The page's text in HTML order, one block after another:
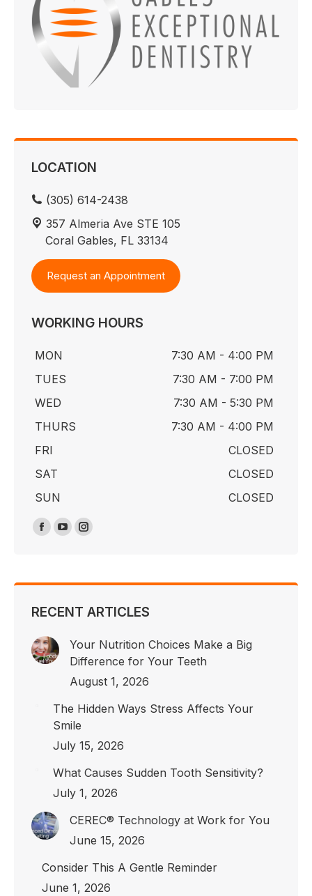
LOCATION
(305) 614-2438
357 Almeria Ave STE 105
Coral Gables, FL 33134
Request an Appointment
WORKING HOURS
MON
7:30 AM - 4:00 PM
TUES
7:30 AM - 7:00 PM
WED
7:30 AM - 5:30 PM
THURS
7:30 AM - 4:00 PM
FRI
CLOSED
SAT
CLOSED
SUN
CLOSED
Find us on:
Facebook
in
new
YouTube
in
new
Instagram
in
new
RECENT ARTICLES
Your Nutrition Choices Make a Big
Difference for Your Teeth
August 1, 2026
The Hidden Ways Stress Affects Your
Smile
July 15, 2026
What Causes Sudden Tooth Sensitivity?
July 1, 2026
CEREC® Technology at Work for You
June 15, 2026
Consider This A Gentle Reminder
June 1, 2026